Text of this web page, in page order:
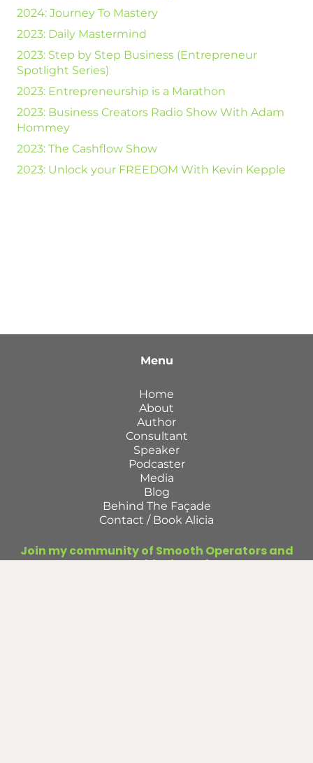
2024: Journey To Mastery
2023: Daily Mastermind
2023: Step by Step Business (Entrepreneur
Spotlight Series)
2023: Entrepreneurship is a Marathon
2023: Business Creators Radio Show With Adam
Hommey
2023: The Cashflow Show
2023: Unlock your FREEDOM With Kevin Kepple
Menu
Home
About
Author
Consultant
Speaker
Podcaster
Media
Blog
Behind The Façade
Contact / Book Alicia
Join my community of Smooth Operators and
get access to monthly tips to improve your